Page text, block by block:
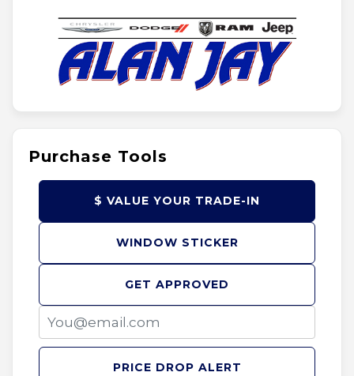
Purchase Tools
GET APPROVED
$ VALUE YOUR TRADE-IN
WINDOW STICKER
PRICE DROP ALERT